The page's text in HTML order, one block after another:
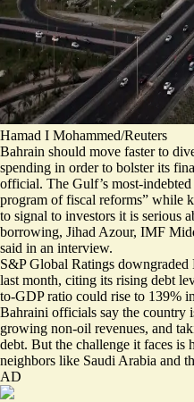
Hamad I Mohammed/Reuters
Bahrain should move faster to
spending in order to bolster its
official. The Gulf’s most-
program of fiscal reforms” while
to signal to investors it is serious
borrowing, Jihad Azour, IMF
said in an interview.
S&P Global Ratings downgraded
last month, citing its rising debt
to-GDP ratio could rise to 139%
Bahraini officials say the country
growing non-oil revenues, and
debt. But the challenge it faces is
neighbors like Saudi Arabia and
AD